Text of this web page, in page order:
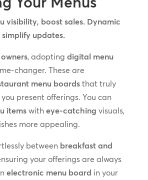
visibility, boost sales. Dynamic
updates.
, adopting digital menu
changer. These are
menu boardsthat truly
present offerings. You can
itemswith eye-catching visuals,
more appealing.
between breakfast and
your offerings are always
electronic menu board in your